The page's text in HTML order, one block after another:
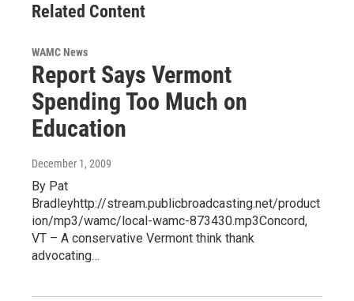
Related Content
WAMC News
Report Says Vermont
Spending Too Much on
Education
December 1, 2009
By Pat
Bradleyhttp://stream.publicbroadcasting.net/product
ion/mp3/wamc/local-wamc-873430.mp3Concord,
VT – A conservative Vermont think thank
advocating…